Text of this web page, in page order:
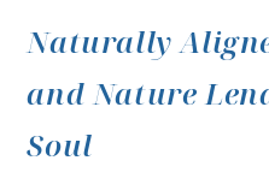
Naturally
and Nature
Soul